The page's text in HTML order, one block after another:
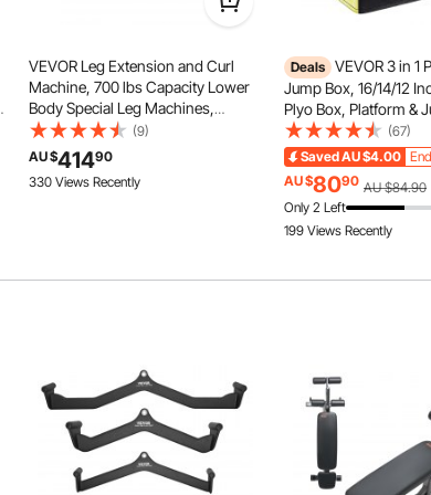
slid Feet
feet of the jump boxes for
are covered by non-slip
for more stability and protect
VEVOR Leg Extension and Curl
Machine, 700 lbs Capacity Lower
Body Special Leg Machines,
Adjustable Leg Exercise Bench,
Leg Rotary Extension for Thigh,
Home Gym Workout Training
Weight Equipment
(9)
AU $41490
330 Views Recently
Deals VEVOR 3 in 1
Jump Box, 16/14/12
Plyo Box, Platform &
Agility Box, Anti-Slip
Exercise Step Up Box
Gym Training,
Strength Training,
(67)
SavedAU $4.00
AU $8090 AU $84.90
Only 2 Left
199 Views Recently